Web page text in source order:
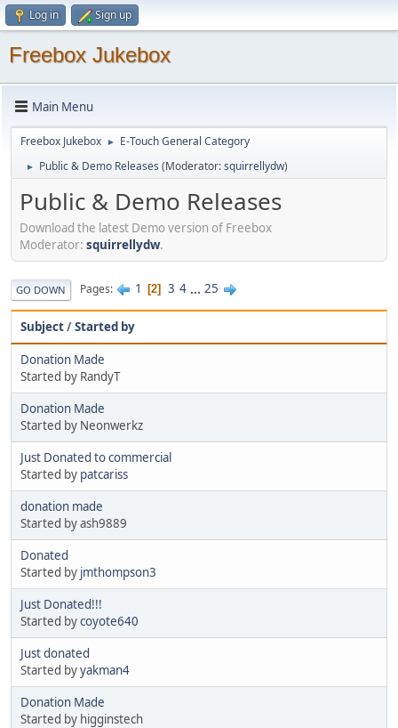
Log in Sign up
Freebox Jukebox
Main Menu
Freebox Jukebox ► E-Touch General Category
► Public & Demo Releases (Moderator:squirrellydw)
Public & Demo Releases
Download the latest Demo version of Freebox
Moderator: squirrellydw.
GO DOWN Pages 1 2 3 4 ... 25
Subject/Started by
Donation Made
Started by RandyT
Donation Made
Started by Neonwerkz
Just Donated to commercial
Started by patcariss
donation made
Started by ash9889
Donated
Started by jmthompson3
Just Donated!!!
Started bycoyote640
Just donated
Started byyakman4
Donation Made
Started by higginstech